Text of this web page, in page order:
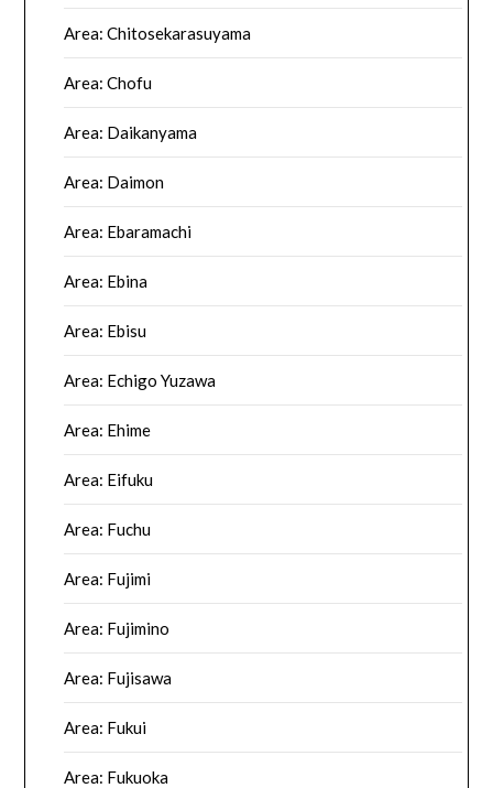
Area: Chitosekarasuyama
Area: Chofu
Area: Daikanyama
Area: Daimon
Area: Ebaramachi
Area: Ebina
Area: Ebisu
Area: Echigo Yuzawa
Area: Ehime
Area: Eifuku
Area: Fuchu
Area: Fujimi
Area: Fujimino
Area: Fujisawa
Area: Fukui
Area: Fukuoka